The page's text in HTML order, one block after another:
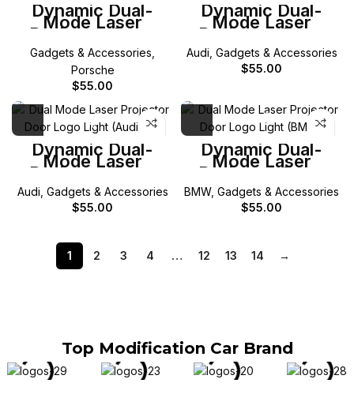
Dynamic Dual-
Mode Laser
Projector Door
Logo Light for
Porsche
Gadgets & Accessories
Porsche
$55.00
Dynamic Dual-
Mode Laser
Projector Door
Logo Light for Audi
Audi Gadgets & Accessories
$55.00
Dynamic Dual-
Mode Laser
Projector Door
Logo Light for Audi
R8
Audi Gadgets & Accessories
$55.00
Dynamic Dual-
Mode Laser
Projector Door
Logo Light for
BMW
BMW, Gadgets & Accessories
$55.00
1 2 3 4 … 12 13 14 →
Top Modification Car Brand